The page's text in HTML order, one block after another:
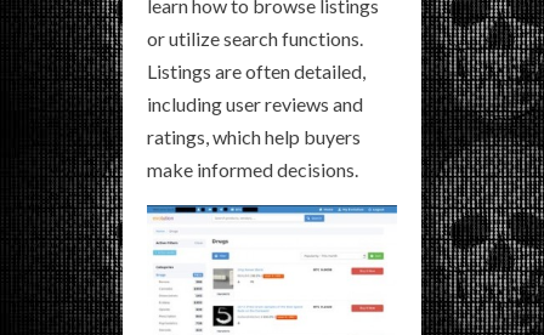
learn how to browse listings
or utilize search functions.
Listings are often detailed,
including user reviews and
ratings, which help buyers
make informed decisions.